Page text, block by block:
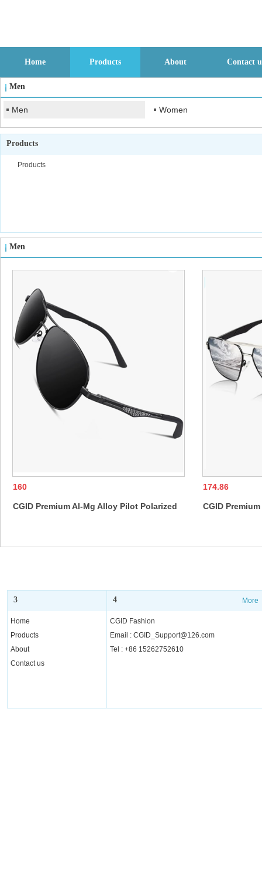
Home Products About Contact
Men
Men Women
Products
Products
Men
160
CGID Premium Al-Mg Alloy Pilot Polarized
174.86
CGID
3 More
Home
Products
About
Contact us
4 More
CGID Fashion
Email : CGID_Support@126.com
Tel : +86 15262752610